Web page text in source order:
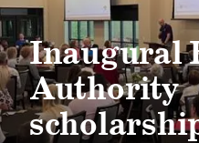
Inaugural
Authority